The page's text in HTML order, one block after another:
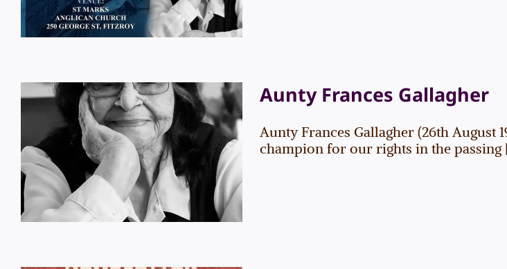
Aunty Frances Gallagher
News
Aunty Frances Gallagher
Aunty Frances Gallagher (26th
champion for our rights in the passing